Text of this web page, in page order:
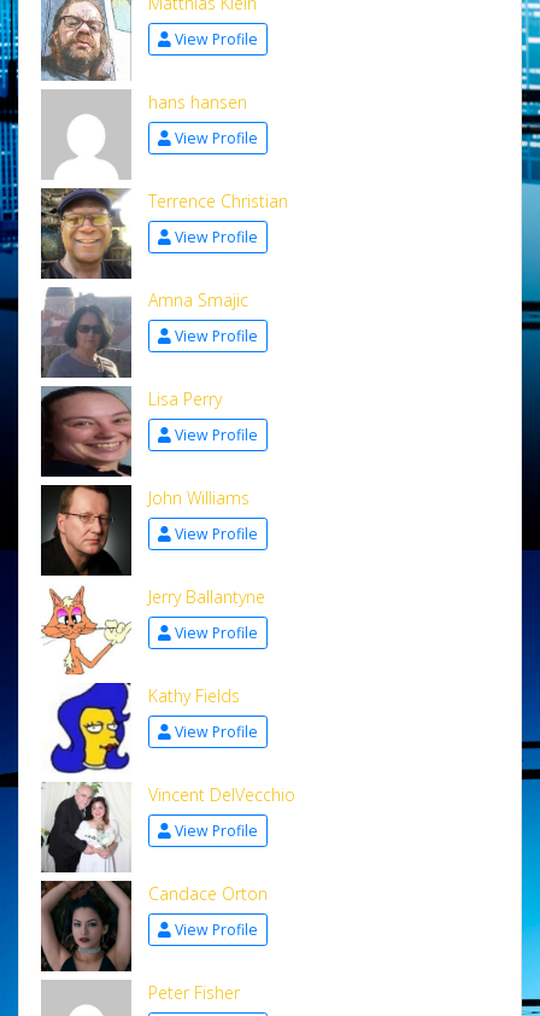
View Profile
hans hansen
View Profile
Terrence Christian
View Profile
Amna Smajic
View Profile
Lisa Perry
View Profile
John Williams
View Profile
Jerry Ballantyne
View Profile
Kathy Fields
View Profile
Vincent DelVecchio
View Profile
Candace Orton
View Profile
Peter Fisher